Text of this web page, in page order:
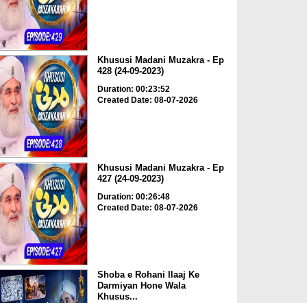
Khususi Madani Muzakra - Ep
428 (24-09-2023)
Duration: 00:23:52
Created Date: 08-07-2026
Khususi Madani Muzakra - Ep
427 (24-09-2023)
Duration: 00:26:48
Created Date: 08-07-2026
Shoba e Rohani Ilaaj Ke
Darmiyan Hone Wala
Khusus...